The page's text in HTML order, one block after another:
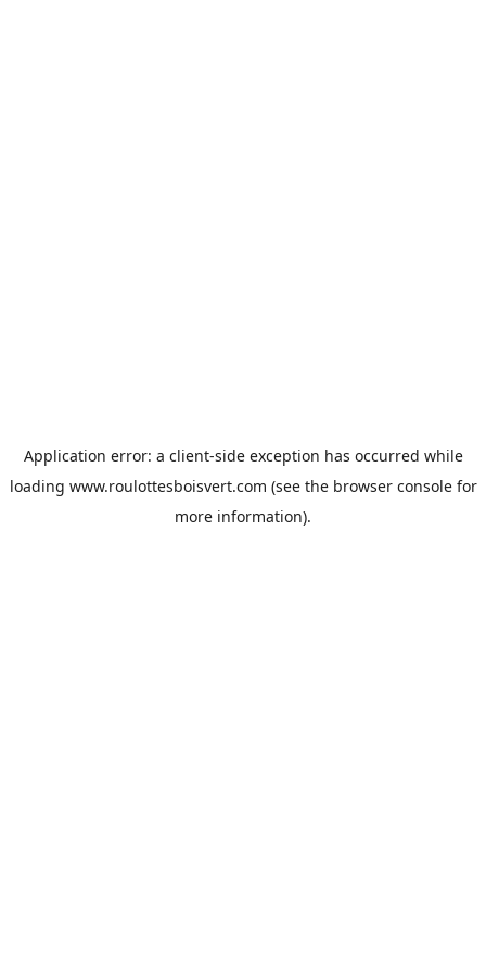
Application error: a client-side exception has occurred while
loading www.roulottesboisvert.com (see the browser consolefor
more information).